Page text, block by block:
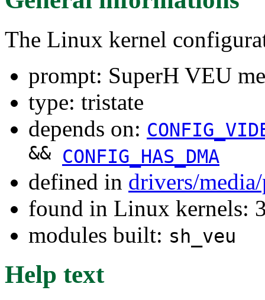
The Linux kernel
prompt: SuperH VEU
type: tristate
depends on:
&& CONFIG_HAS_DMA
defined in drivers/
found in Linux kernels:
modules built: sh_veu
Help text